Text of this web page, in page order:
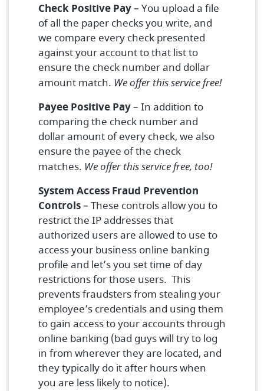
Check Positive Pay– You upload a file
of all the paper checks you write, and
we compare every check presented
against your account to that list to
ensure the check number and dollar
amount match. We offer this service free!
Payee Positive Pay– In addition to
comparing the check number and
dollar amount of every check, we also
ensure the payee of the check
matches. We offer this service free, too!
System Access Fraud Prevention
Controls– These controls allow you to
restrict the IP addresses that
authorized users are allowed to use to
access your business online banking
profile and let’s you set time of day
restrictions for those users. This
prevents fraudsters from stealing your
employee’s credentials and using them
to gain access to your accounts through
online banking (bad guys will try to log
in from wherever they are located, and
they typically do it after hours when
you are less likely to notice).